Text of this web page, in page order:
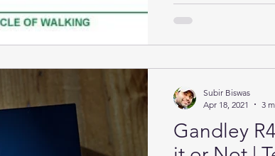
Gandley
Subir Biswas
Apr 18, 2021
3